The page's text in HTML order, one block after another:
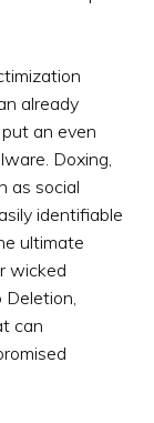
already
an even
Doxing,
as social
identifiable
ultimate
wicked
can